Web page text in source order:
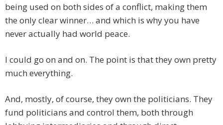
being used on both sides of a conflict, making them
the only clear winner… and which is why you have
never actually had world peace.
I could go on and on. The point is that they own pretty
much everything.
And, mostly, of course, they own the politicians. They
fund politicians and control them, both through